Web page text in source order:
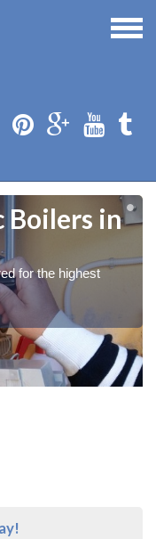
Boilers in
for the highest